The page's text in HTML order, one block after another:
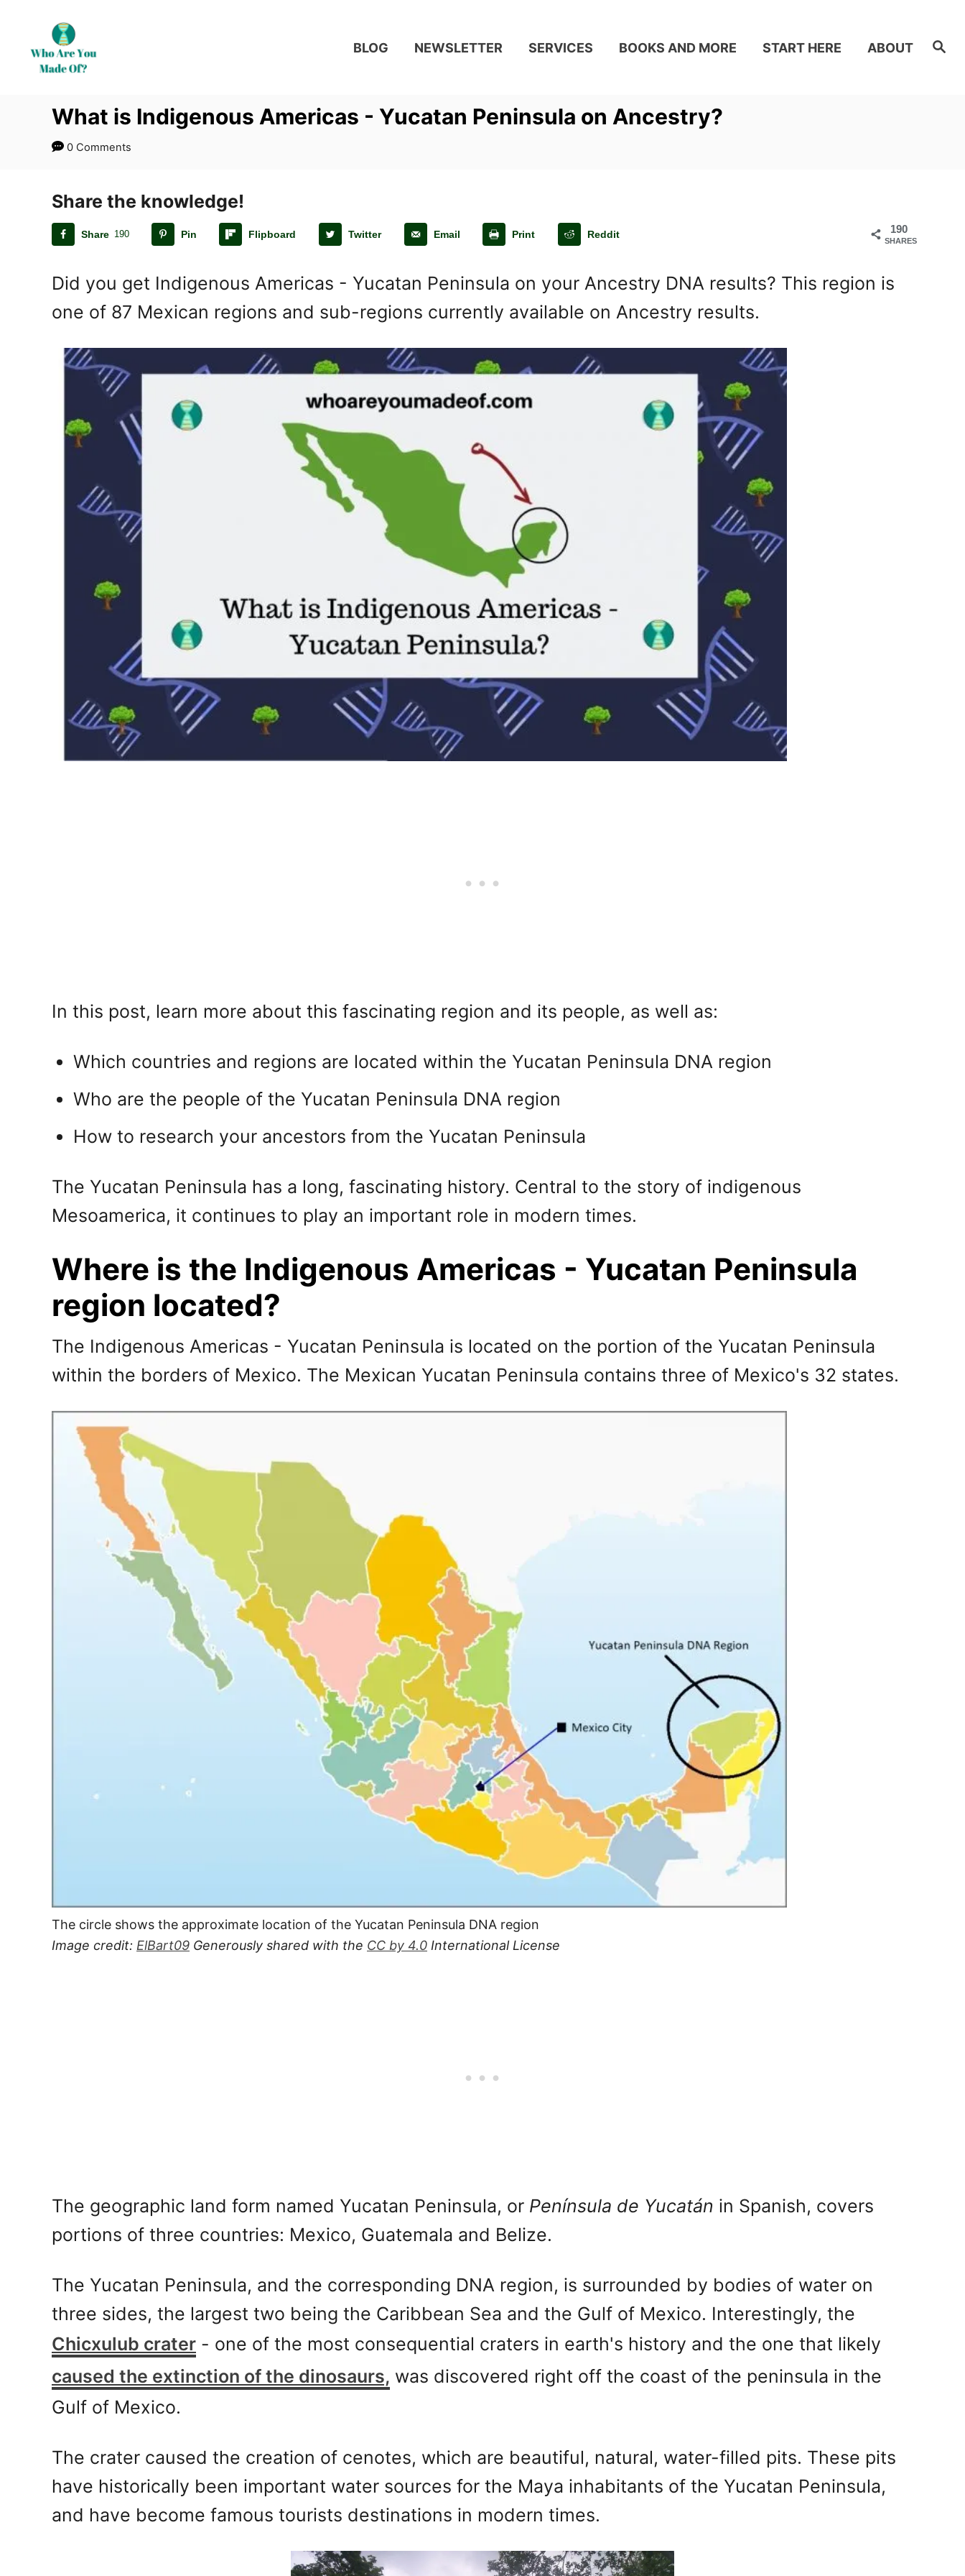
S
e
BLOG NEWSLETTER SERVICES BOOKS AND MORE START HERE ABOUT
What is Indigenous Americas - Yucatan Peninsula on Ancestry?
0 Comments
Share the knowledge!
190
SHARES
Share 190 Pin Flipboard Twitter Email Print Reddit
Did you get Indigenous Americas - Yucatan Peninsula on your Ancestry DNA results? This region is
one of 87 Mexican regions and sub-regions currently available on Ancestry results.
In this post, learn more about this fascinating region and its people, as well as:
Which countries and regions are located within the Yucatan Peninsula DNA region
Who are the people of the Yucatan Peninsula DNA region
How to research your ancestors from the Yucatan Peninsula
The Yucatan Peninsula has a long, fascinating history. Central to the story of indigenous
Mesoamerica, it continues to play an important role in modern times.
Where is the Indigenous Americas - Yucatan Peninsula
region located?
The Indigenous Americas - Yucatan Peninsula is located on the portion of the Yucatan Peninsula
within the borders of Mexico. The Mexican Yucatan Peninsula contains three of Mexico's 32 states.
The circle shows the approximate location of the Yucatan Peninsula DNA region
Image credit: ElBart09 Generously shared with the CC by 4.0 International License
The geographic land form named Yucatan Peninsula, or Península de Yucatán in Spanish, covers
portions of three countries: Mexico, Guatemala and Belize.
The Yucatan Peninsula, and the corresponding DNA region, is surrounded by bodies of water on
three sides, the largest two being the Caribbean Sea and the Gulf of Mexico. Interestingly, the
Chicxulub crater - one of the most consequential craters in earth's history and the one that likely
caused the extinction of the dinosaurs, was discovered right off the coast of the peninsula in the
Gulf of Mexico.
The crater caused the creation of cenotes, which are beautiful, natural, water-filled pits. These pits
have historically been important water sources for the Maya inhabitants of the Yucatan Peninsula,
and have become famous tourists destinations in modern times.